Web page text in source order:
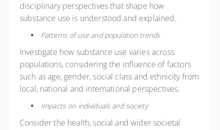
disciplinary perspectives that shape how
substance use is understood and explained.
Patterns of use and population trends
Investigate how substance use varies across
populations, considering the influence of factors
such as age, gender, social class and ethnicity from
local, national and international perspectives.
Impacts on individuals and society
Consider the health, social and wider societal